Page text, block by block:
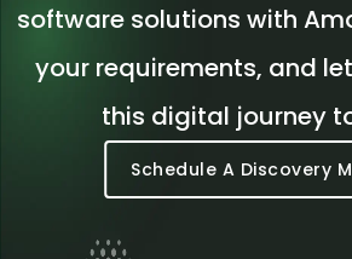
software solutions with
your requirements, and
this digital journey
Schedule A Discovery